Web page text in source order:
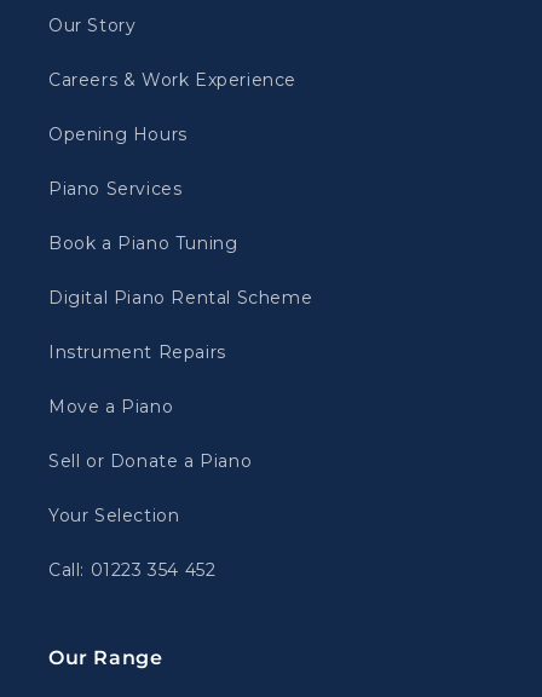
Our Story
Careers & Work Experience
Opening Hours
Piano Services
Book a Piano Tuning
Digital Piano Rental Scheme
Instrument Repairs
Move a Piano
Sell or Donate a Piano
Your Selection
Call: 01223 354 452
Our Range